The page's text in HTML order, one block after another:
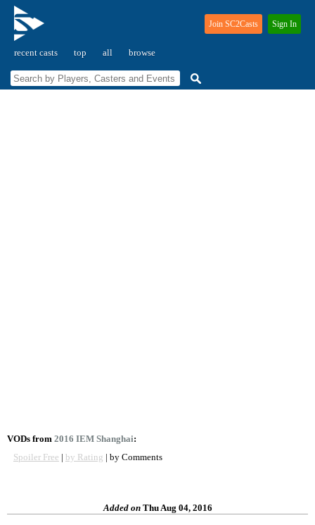
recent casts top all browse
Join SC2Casts Sign In
VODs from 2016 IEM Shanghai:
Spoiler Free | by Rating | by Comments
Added onThu Aug 04, 2016